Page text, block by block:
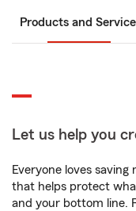
Products and
Let us help you
Everyone loves
that helps protect
and your bottom line.